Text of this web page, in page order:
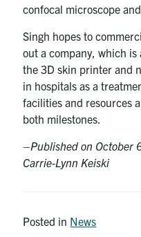
confocal microscope
Singh hopes to
out a company, which
the 3D skin printer and
in hospitals as a
facilities and resources
both milestones.
–Published on October
Carrie-Lynn Keiski
Posted in News